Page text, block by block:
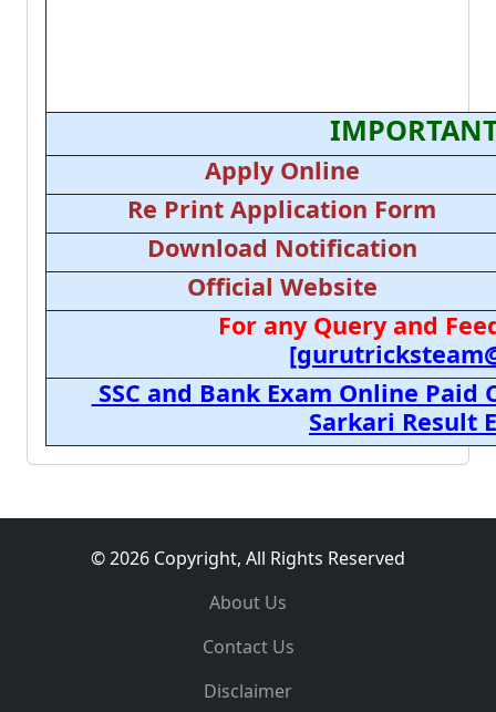
Apply Online
Re Print Application Form
Download Notification
Official Website
For any Query and
SSC and Bank Exam Online
Sarkari Result
© 2026 Copyright, All Rights Reserved
About Us
Contact Us
Disclaimer